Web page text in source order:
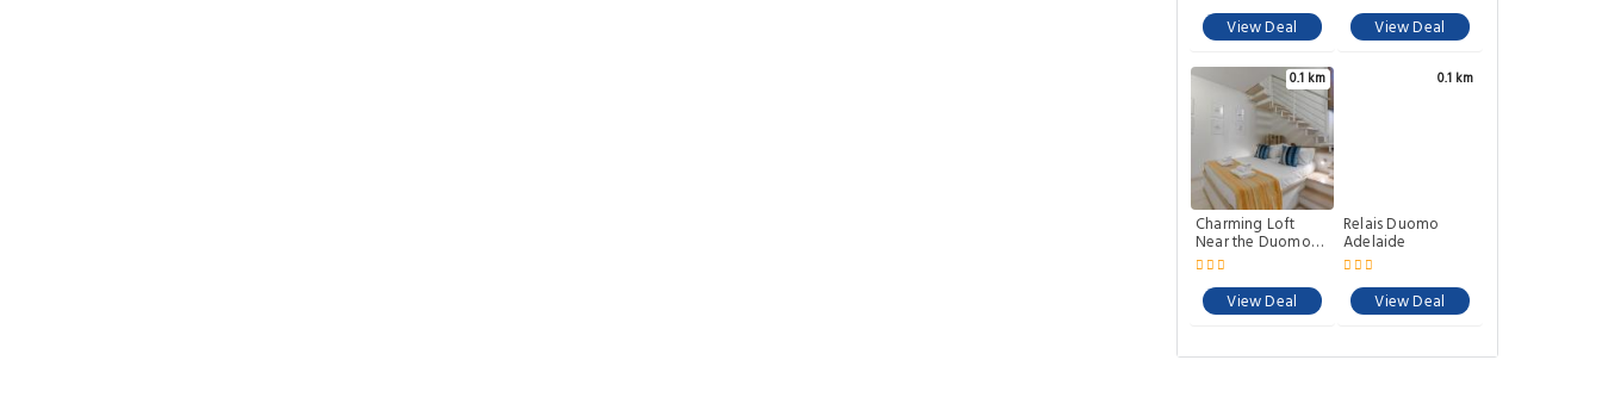
View Deal
View Deal
0.1 km
Charming Loft
Near the Duomo
Cathedral
View Deal
0.1 km
Relais Duomo
Adelaide
View Deal